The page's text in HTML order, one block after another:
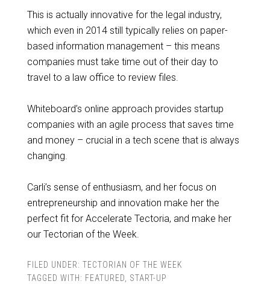
This is actually innovative for the legal industry,
which even in 2014 still typically relies on paper-
based information management – this means
companies must take time out of their day to
travel to a law office to review files.
Whiteboard’s online approach provides startup
companies with an agile process that saves time
and money – crucial in a tech scene that is always
changing.
Carli’s sense of enthusiasm, and her focus on
entrepreneurship and innovation make her the
perfect fit for Accelerate Tectoria, and make her
our Tectorian of the Week.
FILED UNDER: TECTORIAN OF THE WEEK
TAGGED WITH: FEATURED, START-UP